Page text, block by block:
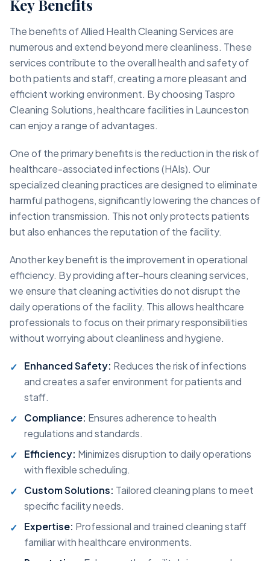
Key Benefits
The benefits of Allied Health Cleaning Services are
numerous and extend beyond mere cleanliness. These
services contribute to the overall health and safety of
both patients and staff, creating a more pleasant and
efficient working environment. By choosing Taspro
Cleaning Solutions, healthcare facilities in Launceston
can enjoy a range of advantages.
One of the primary benefits is the reduction in the risk of
healthcare-associated infections (HAIs). Our
specialized cleaning practices are designed to eliminate
harmful pathogens, significantly lowering the chances of
infection transmission. This not only protects patients
but also enhances the reputation of the facility.
Another key benefit is the improvement in operational
efficiency. By providing after-hours cleaning services,
we ensure that cleaning activities do not disrupt the
daily operations of the facility. This allows healthcare
professionals to focus on their primary responsibilities
without worrying about cleanliness and hygiene.
Enhanced Safety: Reduces the risk of infections
and creates a safer environment for patients and
staff.
Compliance: Ensures adherence to health
regulations and standards.
Efficiency: Minimizes disruption to daily operations
with flexible scheduling.
Custom Solutions: Tailored cleaning plans to meet
specific facility needs.
Expertise: Professional and trained cleaning staff
familiar with healthcare environments.